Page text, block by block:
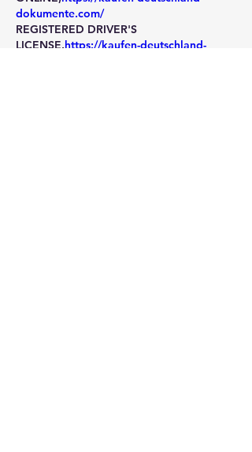
dokumente.com/
REGISTERED DRIVER'S
LICENSE.https://kaufen-deutschland-